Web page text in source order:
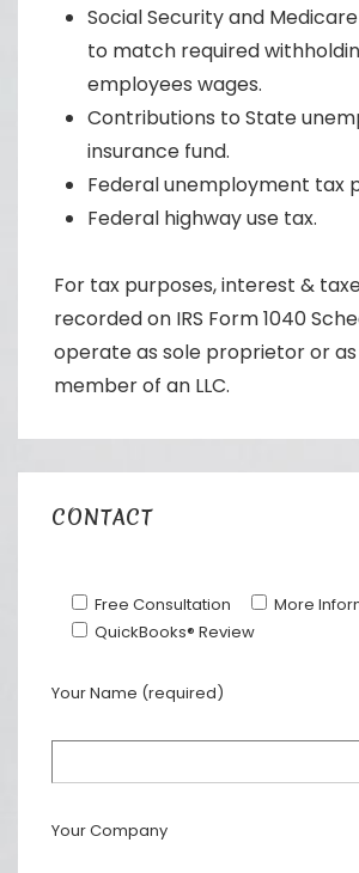
Social Security and
to match required
employees wages.
Contributions to State
insurance fund.
Federal unemployment tax
Federal highway use tax.
For tax purposes, interest &
recorded on IRS Form 1040
operate as sole proprietor or as
member of an LLC.
CONTACT
Free Consultation
More
QuickBooks® Review
Your Name (required)
Your Company